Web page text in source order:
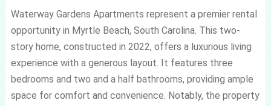
Waterway Gardens Apartments represent a premier rental
opportunity in Myrtle Beach, South Carolina. This two-
story home, constructed in 2022, offers a luxurious living
experience with a generous layout. It features three
bedrooms and two and a half bathrooms, providing ample
space for comfort and convenience. Notably, the property